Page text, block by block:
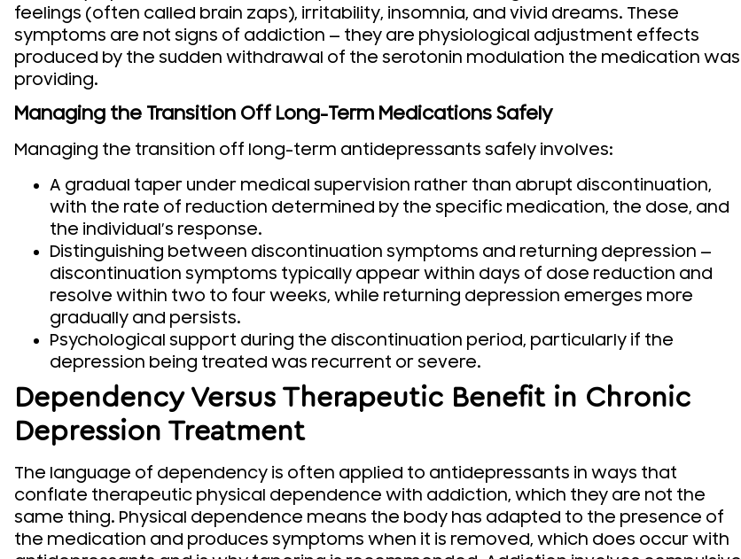
feelings (often called brain zaps), irritability, insomnia, and vivid dreams. These
symptoms are not signs of addiction — they are physiological adjustment effects
produced by the sudden withdrawal of the serotonin modulation the medication was
providing.
Managing the Transition Off Long-Term Medications Safely
Managing the transition off long-term antidepressants safely involves:
A gradual taper under medical supervision rather than abrupt discontinuation,
with the rate of reduction determined by the specific medication, the dose, and
the individual’s response.
Distinguishing between discontinuation symptoms and returning depression —
discontinuation symptoms typically appear within days of dose reduction and
resolve within two to four weeks, while returning depression emerges more
gradually and persists.
Psychological support during the discontinuation period, particularly if the
depression being treated was recurrent or severe.
Dependency Versus Therapeutic Benefit in Chronic
Depression Treatment
The language of dependency is often applied to antidepressants in ways that
conflate therapeutic physical dependence with addiction, which they are not the
same thing. Physical dependence means the body has adapted to the presence of
the medication and produces symptoms when it is removed, which does occur with